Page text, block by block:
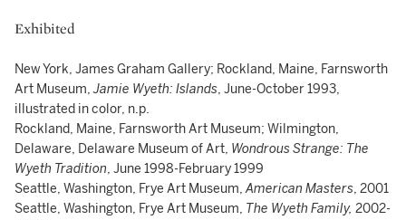
Exhibited
New York, James Graham Gallery; Rockland, Maine, Farnsworth
Art Museum,Jamie Wyeth: Islands, June-October 1993,
illustrated in color, n.p.
Rockland, Maine, Farnsworth Art Museum; Wilmington,
Delaware, Delaware Museum of Art, Wondrous Strange: The
Wyeth Tradition, June 1998-February 1999
Seattle, Washington, Frye Art Museum,American Masters, 2001
Seattle, Washington, Frye Art Museum, The Wyeth Family, 2002-